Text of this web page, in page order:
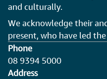
and culturally.
We acknowledge their
present, who have led
Phone
08 9394 5000
Address